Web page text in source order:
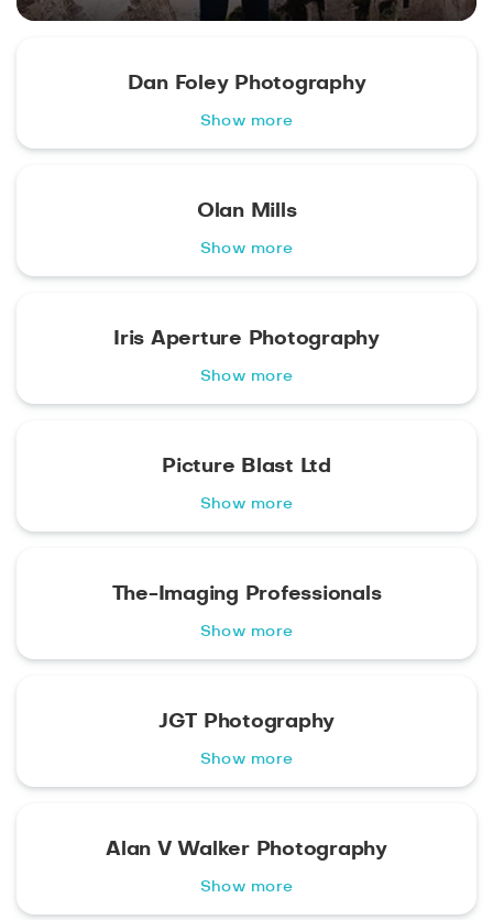
Dan Foley Photography
Show more
Olan Mills
Show more
Iris Aperture Photography
Show more
Picture Blast Ltd
Show more
The-Imaging Professionals
Show more
JGT Photography
Show more
Alan V Walker Photography
Show more